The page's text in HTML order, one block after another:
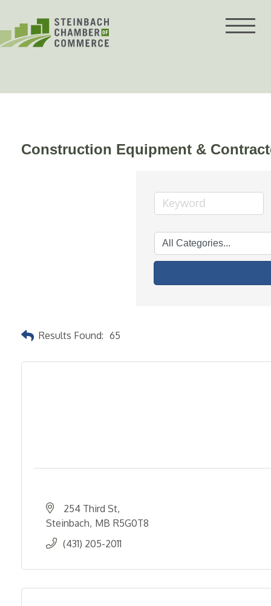
content
Construction Equipment &
Results Found: 65
254 Third St
Steinbach MB R5G0T8
(431) 205-2011